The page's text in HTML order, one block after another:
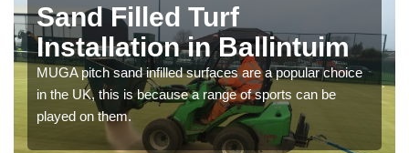
Sand Filled Turf
Installation in Ballintuim
MUGA pitch sand infilled surfaces are a popular choice
in the UK, this is because a range of sports can be
played on them.